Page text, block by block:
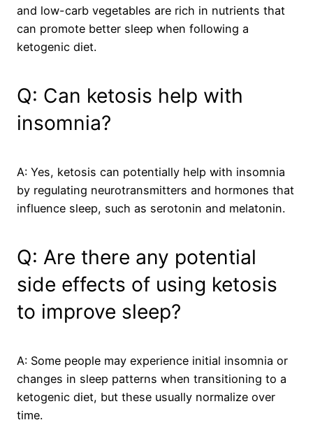
and low-carb vegetables are rich in nutrients that
can promote better sleep when following a
ketogenic diet.
Q: Can ketosis help with
insomnia?
A: Yes, ketosis can potentially help with insomnia
by regulating neurotransmitters and hormones that
influence sleep, such as serotonin and melatonin.
Q: Are there any potential
side effects of using ketosis
to improve sleep?
A: Some people may experience initial insomnia or
changes in sleep patterns when transitioning to a
ketogenic diet, but these usually normalize over
time.